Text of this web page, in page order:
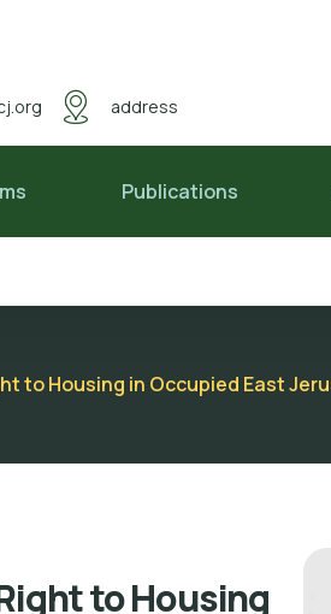
address
Publications
to Housing in Occupied East
to Housing